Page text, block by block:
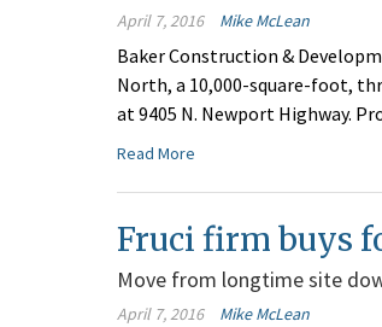
April 7, 2016 Mike McLean
Baker Construction &
North, a 10,000-square-foot,
at 9405 N. Newport Highway.
Read More
Fruci firm buys
Move from longtime site
April 7, 2016 Mike McLean